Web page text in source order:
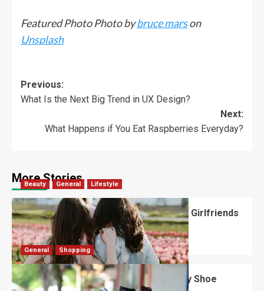
Featured Photo Photo bybruce marson
Unsplash
Previous:
What Is the Next Big Trend in UX Design?
Next:
What Happens if You Eat Raspberries Everyday?
More Stories
Beauty General Lifestyle
What Should You Know About National Girlfriends
Day?
Robert Jones July 28, 2026
General Shopping
What Are the Dimensions of the Fancy Shoe